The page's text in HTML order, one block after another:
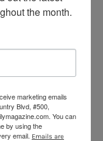
court, a
an indoor
swimming
the month.
marketing emails
Blvd, #500,
You can
by using the
email. Emails are